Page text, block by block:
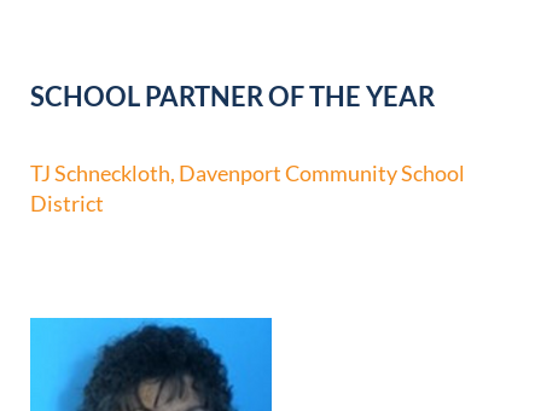
SCHOOL PARTNER OF THE YEAR
TJ Schneckloth, Davenport Community School
District